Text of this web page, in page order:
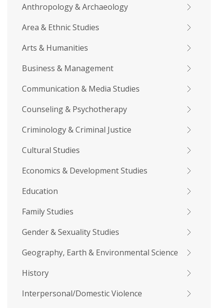
Anthropology & Archaeology
Area & Ethnic Studies
Arts & Humanities
Business & Management
Communication & Media Studies
Counseling & Psychotherapy
Criminology & Criminal Justice
Cultural Studies
Economics & Development Studies
Education
Family Studies
Gender & Sexuality Studies
Geography, Earth & Environmental Science
History
Interpersonal/Domestic Violence